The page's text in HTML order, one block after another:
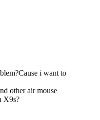
i want to
other air mouse
X9s?